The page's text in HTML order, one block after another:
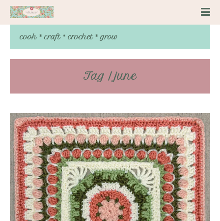
cook * craft * crochet * grow
Tag / june